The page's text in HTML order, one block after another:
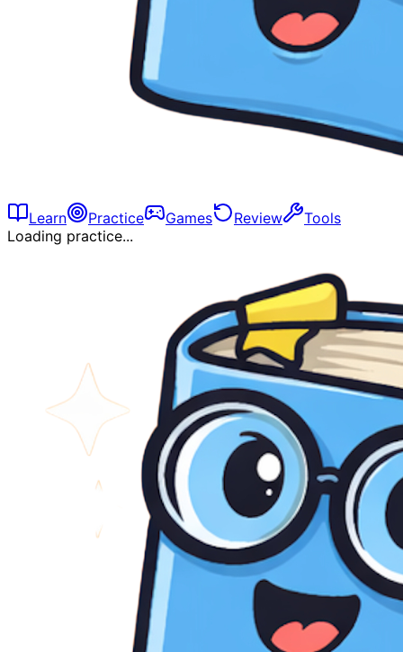
Learn Practice Games Review
Tools
Loading practice...